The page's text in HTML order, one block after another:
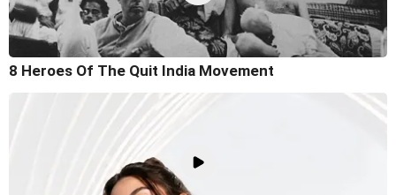
8 Heroes Of The Quit India Movement